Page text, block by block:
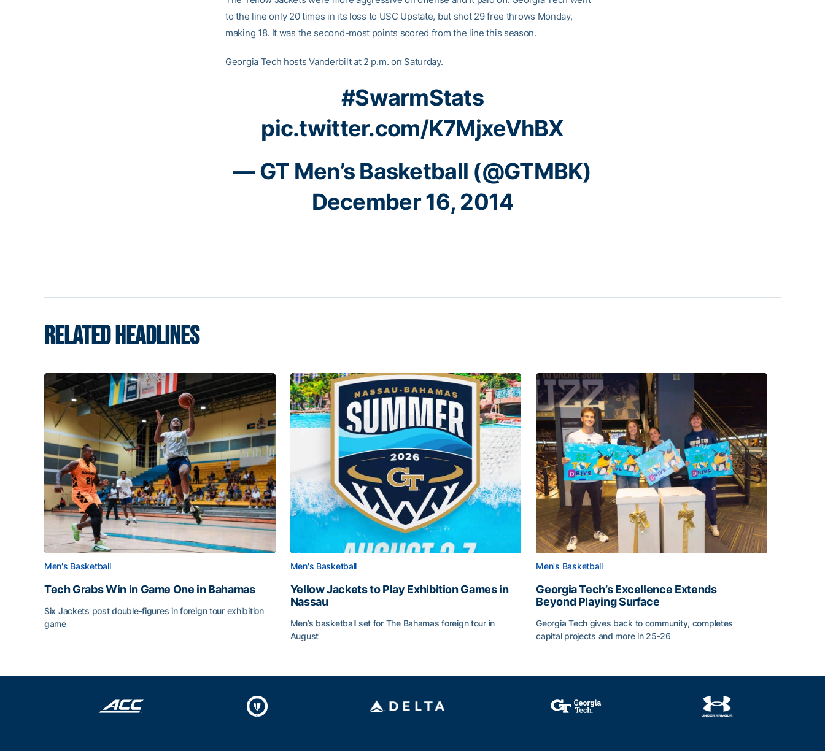
to the line only 20 times in its loss to USC Upstate, but shot 29 free throws Monday,
making 18. It was the second-most points scored from the line this season.
Georgia Tech hosts Vanderbilt at 2 p.m. on Saturday.
#SwarmStats
pic.twitter.com/K7MjxeVhBX
— GT Men’s Basketball (@GTMBK)
December 16, 2014
RELATED HEADLINES
Men's Basketball
Tech Grabs Win in Game One in Bahamas
Six Jackets post double-figures in foreign tour exhibition
game
Men's Basketball
Yellow Jackets to Play Exhibition Games in
Nassau
Men’s basketball set for The Bahamas foreign tour in
August
Men's Basketball
Georgia Tech’s Excellence Extends
Beyond Playing Surface
Georgia Tech gives back to community, completes
capital projects and more in 25-26